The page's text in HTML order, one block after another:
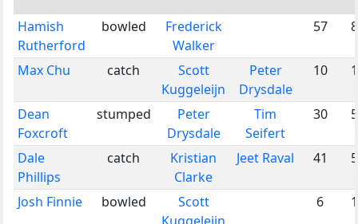
Hamish
Rutherford
bowled
Frederick
Walker
57
Max Chu catch
Scott
Kuggeleijn
Peter
Drysdale
10
Dean
Foxcroft
stumped
Peter
Drysdale
Tim
Seifert
30
Dale
Phillips
catch
Kristian
Clarke
Jeet Raval 41
Josh Finnie bowled
Scott
6